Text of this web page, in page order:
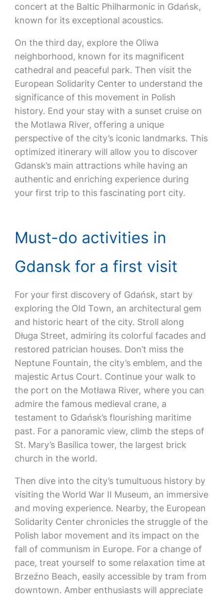
concert at the Baltic Philharmonic in Gdańsk,
known for its exceptional acoustics.
On the third day, explore the Oliwa
neighborhood, known for its magnificent
cathedral and peaceful park. Then visit the
European Solidarity Center to understand the
significance of this movement in Polish
history. End your stay with a sunset cruise on
the Motlawa River, offering a unique
perspective of the city’s iconic landmarks. This
optimized itinerary will allow you to discover
Gdansk’s main attractions while having an
authentic and enriching experience during
your first trip to this fascinating port city.
Must-do activities in
Gdansk for a first visit
For your first discovery of Gdańsk, start by
exploring the Old Town, an architectural gem
and historic heart of the city. Stroll along
Długa Street, admiring its colorful facades and
restored patrician houses. Don’t miss the
Neptune Fountain, the city’s emblem, and the
majestic Artus Court. Continue your walk to
the port on the Motława River, where you can
admire the famous medieval crane, a
testament to Gdańsk’s flourishing maritime
past. For a panoramic view, climb the steps of
St. Mary’s Basilica tower, the largest brick
church in the world.
Then dive into the city’s tumultuous history by
visiting the World War II Museum, an immersive
and moving experience. Nearby, the European
Solidarity Center chronicles the struggle of the
Polish labor movement and its impact on the
fall of communism in Europe. For a change of
pace, treat yourself to some relaxation time at
Brzeźno Beach, easily accessible by tram from
downtown. Amber enthusiasts will appreciate